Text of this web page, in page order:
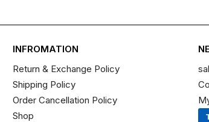
INFROMATION
Return & Exchange Policy
Shipping Policy
Order Cancellation Policy
Shop